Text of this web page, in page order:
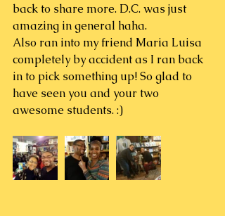
back to share more. D.C. was just
amazing in general haha.
Also ran into my friend Maria Luisa
completely by accident as I ran back
in to pick something up! So glad to
have seen you and your two
awesome students. :)